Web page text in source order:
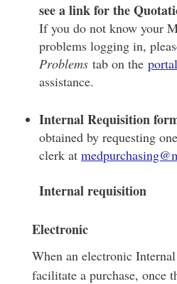
see a link for the
If you do not know your
problems logging in,
Problems tab on the
assistance.
Internal Requisition
obtained by requesting
clerk at
Internal requisition
Electronic
When an electronic
facilitate a purchase, once